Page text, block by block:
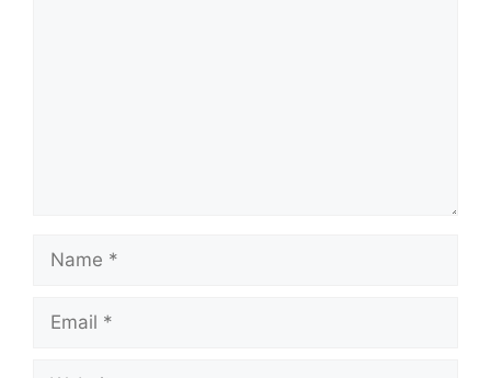
Name
Email
Website